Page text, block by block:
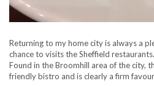
Returning to my home city is always a
chance to visits the Sheffield
Found in the Broomhill area of the city,
friendly bistro and is clearly a firm